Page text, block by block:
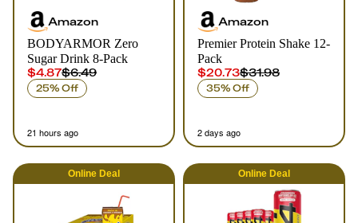
Amazon
BODYARMOR Zero
Sugar Drink 8-Pack
$4.87$6.49
25% Off
21 hours ago
Amazon
Premier Protein Shake 12-
Pack
$20.73$31.98
35% Off
2 days ago
Online Deal Online Deal